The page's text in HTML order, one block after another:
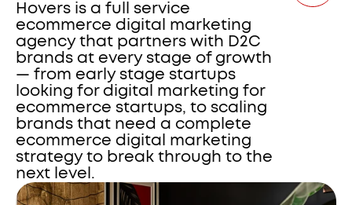
Hovers is a full service
ecommerce digital marketing
agency that partners with D2C
brands at every stage of growth
— from early stage startups
looking for digital marketing for
ecommerce startups, to scaling
brands that need a complete
ecommerce digital marketing
strategy to break through to the
next level.